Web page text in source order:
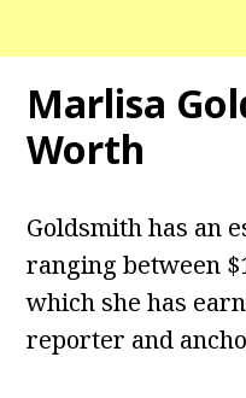
Marlisa
Worth
Goldsmith has an
ranging between
which she has
reporter and